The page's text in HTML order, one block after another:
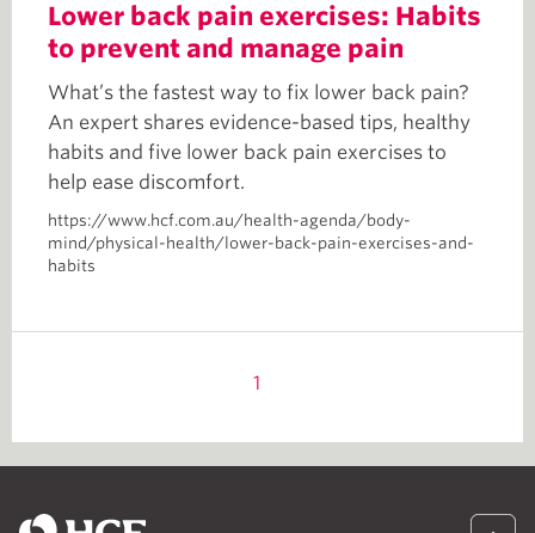
Lower back pain exercises: Habits
to prevent and manage pain
What’s the fastest way to fix lower back pain?
An expert shares evidence-based tips, healthy
habits and five lower back pain exercises to
help ease discomfort.
https://www.hcf.com.au/health-agenda/body-
mind/physical-health/lower-back-pain-exercises-and-
habits
1